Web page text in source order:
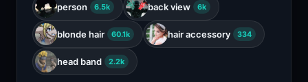
person 6.5k back view 6k
blonde hair 60.1k hair accessory 334
head band 2.2k